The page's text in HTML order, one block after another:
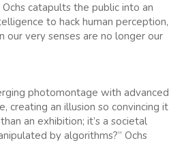
catapults the public into an
to hack human perception,
our very senses are no longer our
photomontage with advanced
creating an illusion so convincing it
an exhibition; it’s a societal
by algorithms?” Ochs